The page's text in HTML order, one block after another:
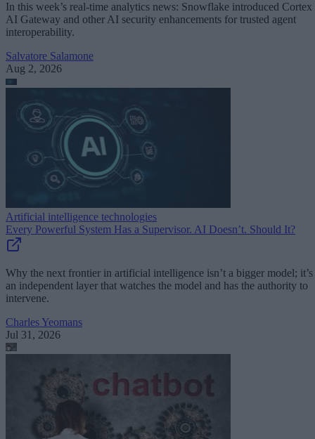
In this week’s real-time analytics news: Snowflake introduced Cortex
AI Gateway and other AI security enhancements for trusted agent
interoperability.
Salvatore Salamone
Aug 2, 2026
Artificial intelligence technologies
Every Powerful System Has a Supervisor. AI Doesn’t. Should It?
Why the next frontier in artificial intelligence isn’t a bigger model; it’s
an independent layer that watches the model and has the authority to
intervene.
Charles Yeomans
Jul 31, 2026